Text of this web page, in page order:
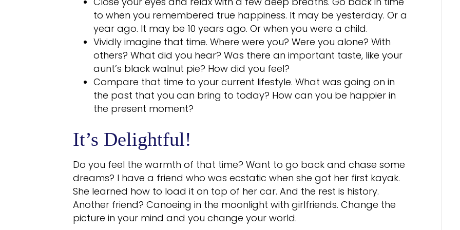
to when you remembered true happiness. It may be yesterday. Or a
year ago. It may be 10 years ago. Or when you were a child.
Vividly imagine that time. Where were you? Were you alone? With
others? What did you hear? Was there an important taste, like your
aunt’s black walnut pie? How did you feel?
Compare that time to your current lifestyle. What was going on in
the past that you can bring to today? How can you be happier in
the present moment?
It’s Delightful!
Do you feel the warmth of that time? Want to go back and chase some
dreams? I have a friend who was ecstatic when she got her first kayak.
She learned how to load it on top of her car. And the rest is history.
Another friend? Canoeing in the moonlight with girlfriends. Change the
picture in your mind and you change your world.